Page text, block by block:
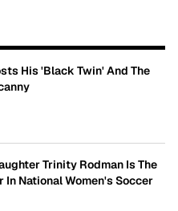
His 'Black Twin' And The
Trinity Rodman Is The
National Women's Soccer